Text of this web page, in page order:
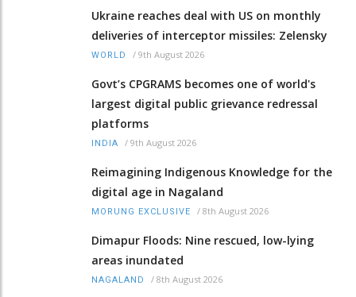
Ukraine reaches deal with US on monthly
deliveries of interceptor missiles: Zelensky
WORLD / 9th August 2026
Govt’s CPGRAMS becomes one of world's
largest digital public grievance redressal
platforms
INDIA / 9th August 2026
Reimagining Indigenous Knowledge for the
digital age in Nagaland
MORUNG EXCLUSIVE / 8th August 2026
Dimapur Floods: Nine rescued, low-lying
areas inundated
NAGALAND / 8th August 2026